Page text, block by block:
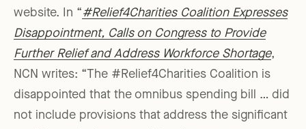
website. In “#Relief4Charities Coalition Expresses
Disappointment, Calls on Congress to Provide
Further Relief and Address Workforce Shortage,
NCN writes: “The #Relief4Charities Coalition is
disappointed that the omnibus spending bill … did
not include provisions that address the significant